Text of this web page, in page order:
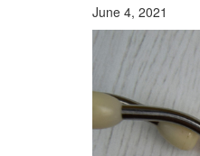
June 4, 2021